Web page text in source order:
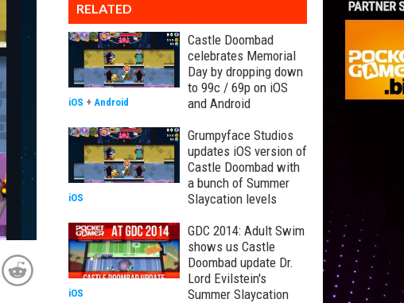
RELATED
Castle Doombad
celebrates Memorial
Day by dropping down
to 99c / 69p on iOS
and Android
iOS + Android
Grumpyface Studios
updates iOS version of
Castle Doombad with
a bunch of Summer
Slaycation levels
iOS
GDC 2014: Adult Swim
shows us Castle
Doombad update Dr.
Lord Evilstein's
Summer Slaycation
iOS